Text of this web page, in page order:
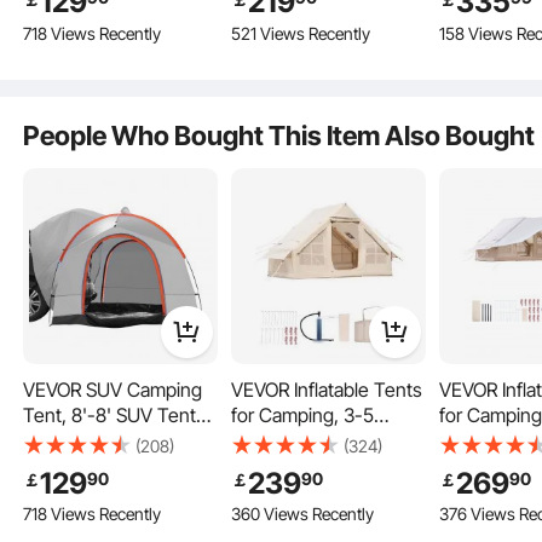
Complete Accessories
Lightweight and Portable
Layer and Carry Bag,
Waterproof
Person, Rear Tent for
718 Views Recently
Camping with Stove
Jack, Breathable Tent
521 Views Recently
158 Views
People Who Bought This Item Also Bought
VEVOR SUV Camping
Tent, 8'-8' SUV Tent
Attachment for
Camping with Rain
Layer and Carry Bag,
Waterproof
(208)
￡12990
718 Views Recently
VEVOR Inflatable Tents
for Camping, 3-5
Person Easy Setup
Blow up Tent with
Hand Pump, 300D
Oxford 4 Season
(324)
￡23990
360 Views Recently
VEVOR
for
Person
Blow up
Hand
Oxford 4
￡26990
376 Views